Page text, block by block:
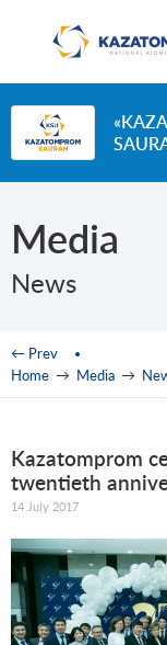
Media
News
You are here
← Prev
Home → Media →
Kazatomprom
twentieth
14 July 2017